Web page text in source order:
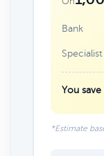
Bank
Specialist
You save
*Estimate